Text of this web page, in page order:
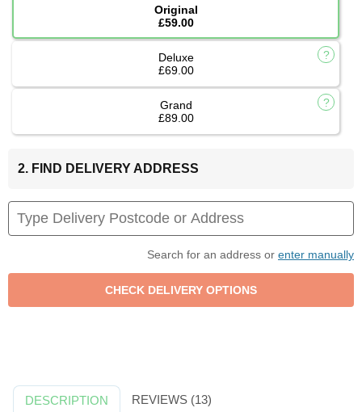
Original
£59.00
Deluxe
£69.00
Grand
£89.00
2. FIND DELIVERY ADDRESS
Search for an address or enter manually
DESCRIPTION REVIEWS (13)